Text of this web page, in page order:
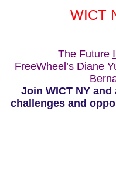
WICT
The Future
FreeWheel’s Diane
Join WICT NY
challenges and